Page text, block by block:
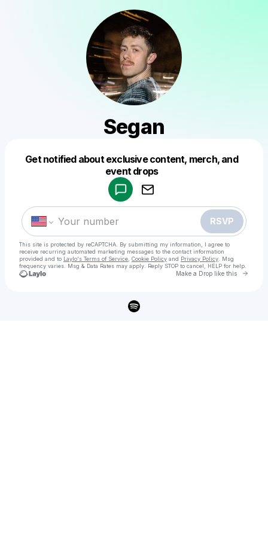
Segan
Get notified about exclusive content, merch, and
event drops
RSVP
This site is protected by reCAPTCHA. By submitting my information, I agree to
receive recurring automated marketing messages to the contact information
provided and to Laylo's Terms of Service Cookie Policy and Privacy Policy . Msg
frequency varies. Msg & Data Rates may apply. Reply STOP to cancel, HELP for help.
Make a Drop like this Go
Make a drop like this